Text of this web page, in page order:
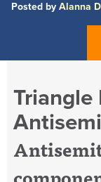
Posted by Alanna
Triangle